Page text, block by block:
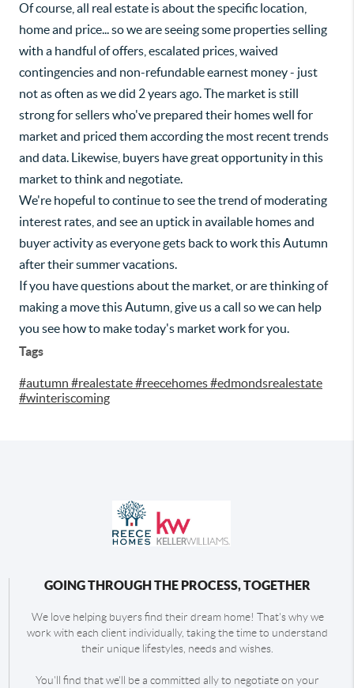
Of course, all real estate is about the specific location,
home and price... so we are seeing some properties selling
with a handful of offers, escalated prices, waived
contingencies and non-refundable earnest money - just
not as often as we did 2 years ago. The market is still
strong for sellers who've prepared their homes well for
market and priced them according the most recent trends
and data. Likewise, buyers have great opportunity in this
market to think and negotiate.
We're hopeful to continue to see the trend of moderating
interest rates, and see an uptick in available homes and
buyer activity as everyone gets back to work this Autumn
after their summer vacations.
If you have questions about the market, or are thinking of
making a move this Autumn, give us a call so we can help
you see how to make today's market work for you.
Tags
#autumn #realestate #reecehomes #edmondsrealestate
#winteriscoming
GOING THROUGH THE PROCESS, TOGETHER
We love helping buyers find their dream home! That's why we
work with each client individually, taking the time to understand
their unique lifestyles, needs and wishes.
You'll find that we'll be a committed ally to negotiate on your